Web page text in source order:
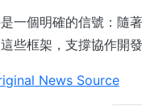
一個明確的信號：隨
些框架，支撐協作開
News Source